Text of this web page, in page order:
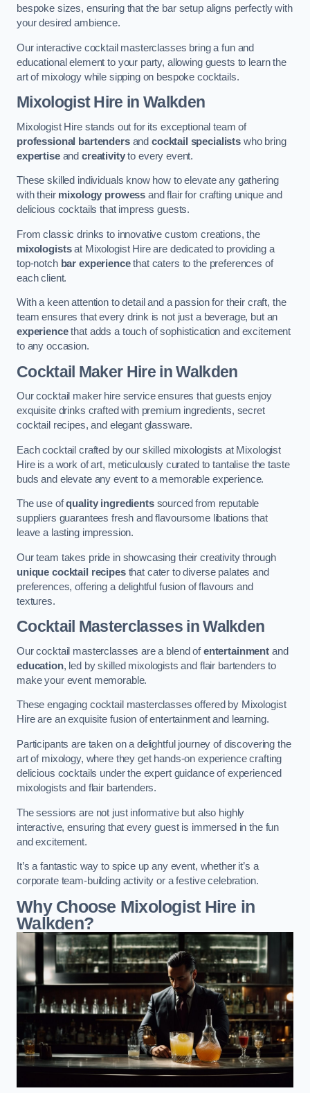
bespoke sizes, ensuring that the bar setup aligns perfectly with
your desired ambience.
Our interactive cocktail masterclasses bring a fun and
educational element to your party, allowing guests to learn the
art of mixology while sipping on bespoke cocktails.
Mixologist Hire in Walkden
Mixologist Hire stands out for its exceptional team of
professional bartendersand cocktail specialists who bring
expertiseand creativityto every event.
These skilled individuals know how to elevate any gathering
with their mixology prowess and flair for crafting unique and
delicious cocktails that impress guests.
From classic drinks to innovative custom creations, the
mixologistsat Mixologist Hire are dedicated to providing a
top-notch bar experiencethat caters to the preferences of
each client.
With a keen attention to detail and a passion for their craft, the
team ensures that every drink is not just a beverage, but an
experiencethat adds a touch of sophistication and excitement
to any occasion.
Cocktail Maker Hire in Walkden
Our cocktail maker hire service ensures that guests enjoy
exquisite drinks crafted with premium ingredients, secret
cocktail recipes, and elegant glassware.
Each cocktail crafted by our skilled mixologists at Mixologist
Hire is a work of art, meticulously curated to tantalise the taste
buds and elevate any event to a memorable experience.
The use ofquality ingredientssourced from reputable
suppliers guarantees fresh and flavoursome libations that
leave a lasting impression.
Our team takes pride in showcasing their creativity through
unique cocktail recipesthat cater to diverse palates and
preferences, offering a delightful fusion of flavours and
textures.
Cocktail Masterclassesin Walkden
Our cocktail masterclasses are a blend ofentertainment and
education, led by skilled mixologists and flair bartenders to
make your event memorable.
These engaging cocktail masterclasses offered by Mixologist
Hire are an exquisite fusion of entertainment and learning.
Participants are taken on a delightful journey of discovering the
art of mixology, where they get hands-on experience crafting
delicious cocktails under the expert guidance of experienced
mixologists and flair bartenders.
The sessions are not just informative but also highly
interactive, ensuring that every guest is immersed in the fun
and excitement.
It’s a fantastic way to spice up any event, whether it’s a
corporate team-building activity or a festive celebration.
Why Choose Mixologist Hire in
Walkden?